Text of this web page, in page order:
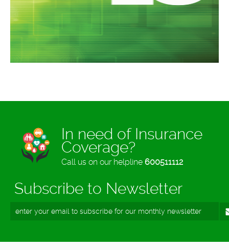
In need of Insurance
Coverage?
Call us on our helpline 600511112
Subscribe to Newsletter